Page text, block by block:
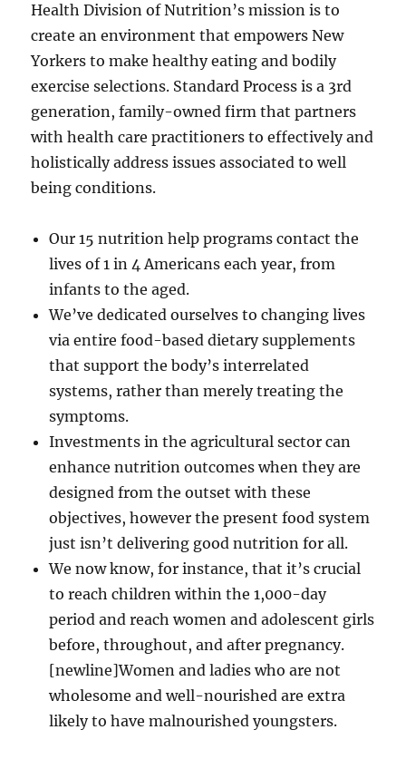
Health Division of Nutrition’s mission is to
create an environment that empowers New
Yorkers to make healthy eating and bodily
exercise selections. Standard Process is a 3rd
generation, family-owned firm that partners
with health care practitioners to effectively and
holistically address issues associated to well
being conditions.
Our 15 nutrition help programs contact the
lives of 1 in 4 Americans each year, from
infants to the aged.
We’ve dedicated ourselves to changing lives
via entire food-based dietary supplements
that support the body’s interrelated
systems, rather than merely treating the
symptoms.
Investments in the agricultural sector can
enhance nutrition outcomes when they are
designed from the outset with these
objectives, however the present food system
just isn’t delivering good nutrition for all.
We now know, for instance, that it’s crucial
to reach children within the 1,000-day
period and reach women and adolescent girls
before, throughout, and after pregnancy.
[newline]Women and ladies who are not
wholesome and well-nourished are extra
likely to have malnourished youngsters.